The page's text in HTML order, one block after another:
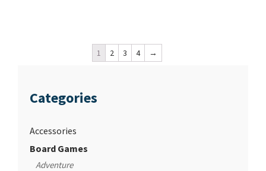
1 2 3 4 →
Categories
Accessories
Board Games
Adventure